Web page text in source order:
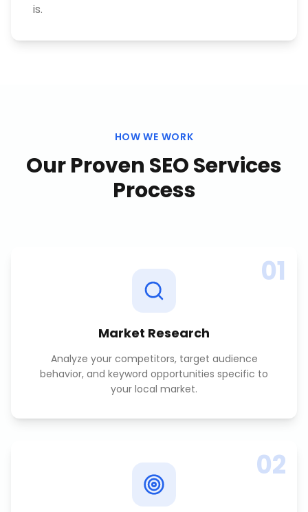
is.
HOW WE WORK
Our Proven SEO Services
Process
01
Market Research
Analyze your competitors, target audience
behavior, and keyword opportunities specific to
your local market.
02